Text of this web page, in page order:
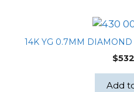
14K YG 0.7MM DIAMOND
$
Add